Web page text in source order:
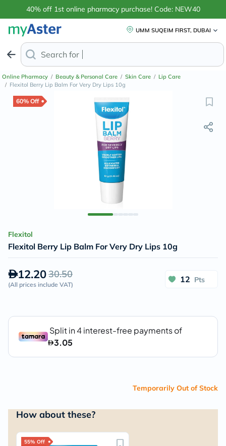
40% off 1st online pharmacy purchase! Code: NEW40
UMM SUQEIM FIRST, DUBAI
Search for
Online Pharmacy / Beauty & Personal Care / Skin Care / Lip Care
/ Flexitol Berry Lip Balm For Very Dry Lips 10g
60% Off
Flexitol
Flexitol Berry Lip Balm For Very Dry Lips 10g
12.2030.50
(All prices include VAT)
12 Pts
Temporarily Out of Stock
How about these?
55% Off